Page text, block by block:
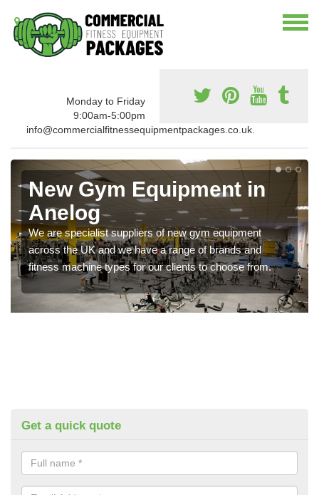
Monday to Friday
9:00am-5:00pm
info@commercialfitnessequipmentpackages.co.uk.
New Gym Equipment in
Anelog
We are specialist suppliers of new gym equipment
across the UK and we have a range of brands and
fitness machine types for our clients to choose from.
Get a quick quote